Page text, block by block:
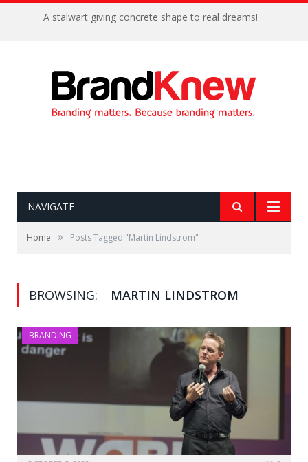
A stalwart giving concrete shape to real dreams!
NAVIGATE
Home » Posts Tagged "Martin Lindstrom"
BROWSING: MARTIN LINDSTROM
BRANDING